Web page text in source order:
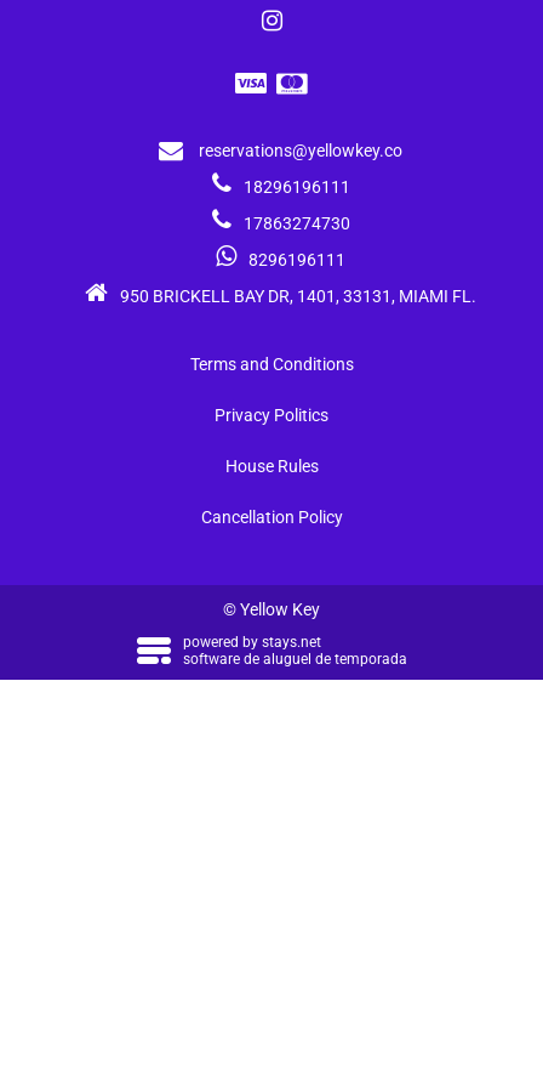
reservations@yellowkey.co
18296196111
17863274730
8296196111
950 BRICKELL BAY DR, 1401, 33131, MIAMI FL.
Terms and Conditions
Privacy Politics
House Rules
Cancellation Policy
© Yellow Key
powered by stays.net
software de aluguel de temporada